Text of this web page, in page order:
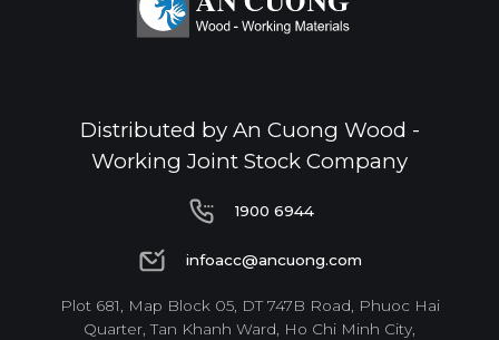
Distributed by An Cuong Wood -
Working Joint Stock Company
1900 6944
1900 6944
infoacc@ancuong.com
infoacc@ancuong.com
Plot 681, Map Block 05, DT 747B Road, Phuoc Hai
Quarter, Tan Khanh Ward, Ho Chi Minh City,